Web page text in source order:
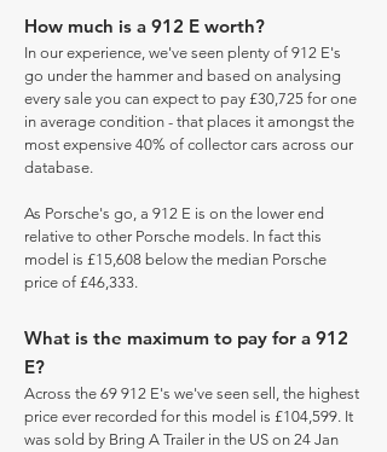
How much is a 912 E worth?
In our experience, we've seen plenty of 912 E's
go under the hammer and based on analysing
every sale you can expect to pay £30,725 for one
in average condition - that places it amongst the
most expensive 40% of collector cars across our
database.
As Porsche's go, a 912 E is on the lower end
relative to other Porsche models. In fact this
model is £15,608 below the median Porsche
price of £46,333.
What is the maximum to pay for a 912
E?
Across the 69 912 E's we've seen sell, the highest
price ever recorded for this model is £104,599. It
was sold by Bring A Trailer in the US on 24 Jan